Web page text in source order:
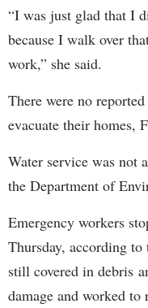
“I was just glad that I
because I walk over
work,” she said.
There were no
evacuate their homes,
Water service was not
the Department of
Emergency workers
Thursday, according
still covered in debris
damage and worked to